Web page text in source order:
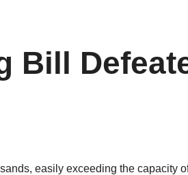
Bill
easily exceeding the capacity